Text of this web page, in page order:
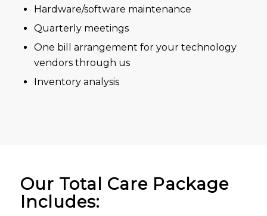
Hardware/software maintenance
Quarterly meetings
One bill arrangement for your technology
vendors through us
Inventory analysis
Our Total Care Package
Includes: